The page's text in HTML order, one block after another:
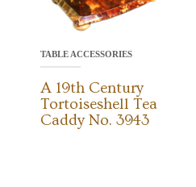
TABLE ACCESSORIES
A 19th Century
Tortoiseshell Tea
Caddy No. 3943